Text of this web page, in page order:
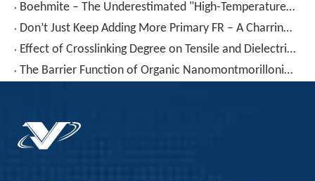
Boehmite – The Underestimated "High-Temperature Helper": Widening Processing Windows for High-Temperature Nylon And PBT, Replacing ATH/MDH Without Sacrificing Flame Retardancy
Don’t Just Keep Adding More Primary FR – A Charring Agent Saves You Money And Improves Performance
Effect of Crosslinking Degree on Tensile and Dielectric Properties of Cross-Linked Polyethylene/Organically Modified Montmorillonite Nanocomposites
The Barrier Function of Organic Nanomontmorillonite in Single-Material Plastic Packaging